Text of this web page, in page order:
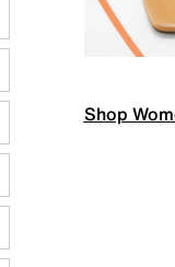
Shop